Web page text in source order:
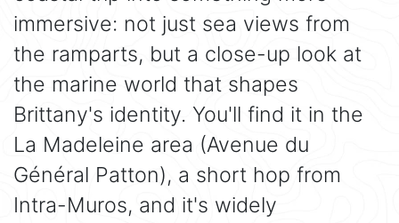
immersive: not just sea views from
the ramparts, but a close-up look at
the marine world that shapes
Brittany's identity. You'll find it in the
La Madeleine area (Avenue du
Général Patton), a short hop from
Intra-Muros, and it's widely